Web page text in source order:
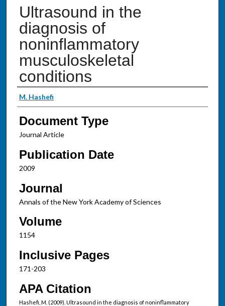
Ultrasound in the
diagnosis of
noninflammatory
musculoskeletal
conditions
Authors
M. Hashefi
Document Type
Journal Article
Publication Date
2009
Journal
Annals of the New York Academy of Sciences
Volume
1154
Inclusive Pages
171-203
APA Citation
Hashefi, M. (2009). Ultrasound in the diagnosis of noninflammatory